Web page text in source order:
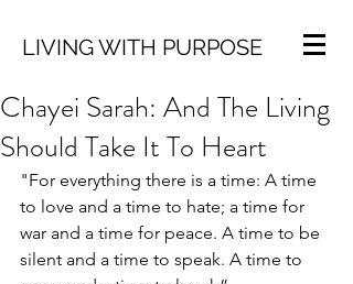
LIVING WITH PURPOSE
Chayei Sarah: And The Living
Should Take It To Heart
"For everything there is a time: A time
to love and a time to hate; a time for
war and a time for peace. A time to be
silent and a time to speak. A time to